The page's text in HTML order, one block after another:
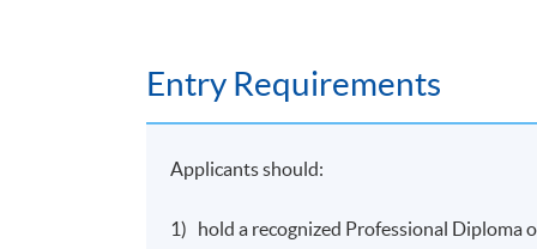
InternationalSupply Chain
Research Skills for International Business^*
Entry Requirements
Applicants should:
1) hold a recognized Professional Diploma